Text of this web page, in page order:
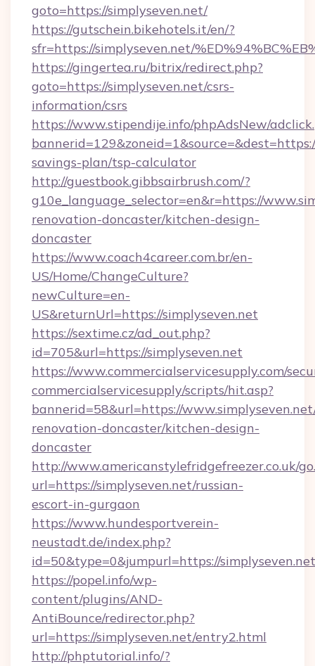
goto=https://simplyseven.net/
https://gutschein.bikehotels.it/en/?
sfr=https://simplyseven.net/
https://gingertea.ru/bitrix/redirect.php?
goto=https://simplyseven.net/csrs-
information/csrs
https://www.stipendije.info/phpAdsNew/
savings-plan/tsp-calculator
http://guestbook.gibbsairbrush.com/?
g10e_language_selector=en&r=https://
renovation-doncaster/kitchen-design-
doncaster
https://www.coach4career.com.br/en-
US/Home/ChangeCulture?
newCulture=en-
US&returnUrl=https://simplyseven.net
https://sextime.cz/ad_out.php?
id=705&url=https://simplyseven.net
https://www.commercialservicesupply.com/
commercialservicesupply/scripts/hit.asp?
bannerid=58&url=https://
renovation-doncaster/kitchen-design-
doncaster
http://www.americanstylefridgefreezer.co.uk/
url=https://simplyseven.net/russian-
escort-in-gurgaon
https://www.hundesportverein-
neustadt.de/index.php?
id=50&type=0&jumpurl=https://
https://popel.info/wp-
content/plugins/AND-
AntiBounce/redirector.php?
url=https://simplyseven.net/entry2.html
http://phptutorial.info/?